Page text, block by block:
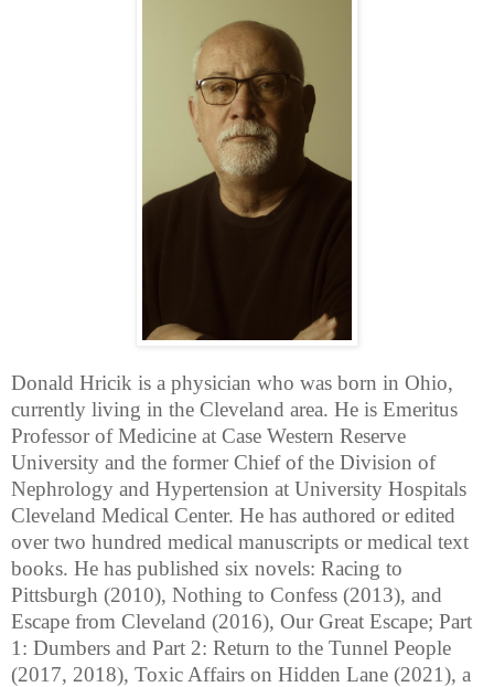
Donald Hricik is a physician who was born in Ohio,
currently living in the Cleveland area. He is Emeritus
Professor of Medicine at Case Western Reserve
University and the former Chief of the Division of
Nephrology and Hypertension at University Hospitals
Cleveland Medical Center. He has authored or edited
over two hundred medical manuscripts or medical text
books. He has published six novels: Racing to
Pittsburgh (2010), Nothing to Confess (2013), and
Escape from Cleveland (2016), Our Great Escape; Part
1: Dumbers and Part 2: Return to the Tunnel People
(2017, 2018), Toxic Affairs on Hidden Lane (2021), a